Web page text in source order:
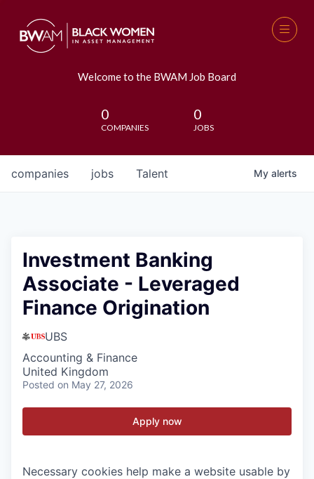
Welcome to the BWAM Job Board
0
COMPANIES
0
JOBS
jobs
companies Talent My alerts
Investment Banking
Associate - Leveraged
Finance Origination
UBS
Accounting & Finance
United Kingdom
Posted on May 27, 2026
Apply now
Necessary cookies help make a website usable by